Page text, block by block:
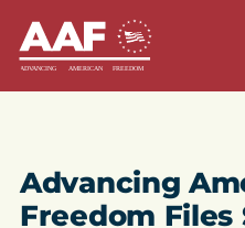
Advancing
Freedom Files